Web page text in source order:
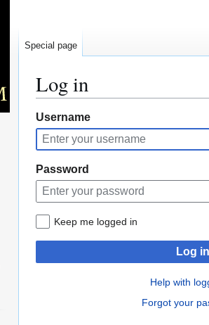
Log in
Jump
to
navigation
Jump
to
search
Username
Password
Keep me logged in
Log in
Help with
Forgot your
Special page